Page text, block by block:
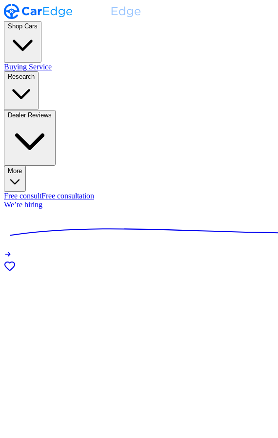
Shop Cars
Buying Service
Research
Dealer Reviews
More
Free consultFree consultation
We’re hiring